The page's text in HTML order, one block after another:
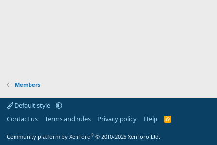
Members
Default style
Contact us
Terms and rules Privacy policy Help
R
Community platform by XenForo® © 2010-2026 XenForo Ltd.